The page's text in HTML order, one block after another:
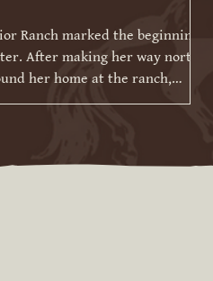
Ranch marked the beginning
After making her way north
her home at the ranch,
the time, patience, and
to impress us with her